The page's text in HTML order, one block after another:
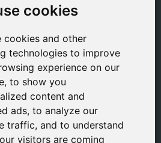
cookies
cookies and other
technologies to improve
experience on our
to show you
content and
ads, to analyze our
traffic, and to understand
visitors are coming
cookies
cookies and other
technologies to improve
experience on our
to show you
content and
ads, to analyze our
traffic, and to understand
visitors are coming